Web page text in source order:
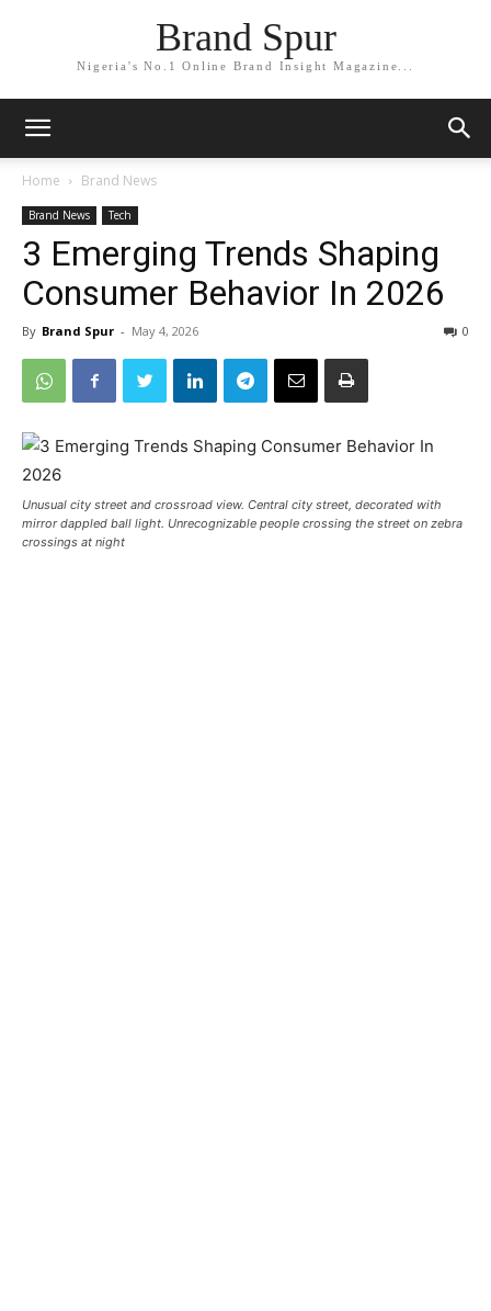
Brand Spur
Nigeria's No.1 Online Brand Insight Magazine...
Home Brand News
Brand News Tech
3 Emerging Trends Shaping
Consumer Behavior In 2026
By Brand Spur - May 4, 2026 0
Unusual city street and crossroad view. Central city street, decorated with
mirror dappled ball light. Unrecognizable people crossing the street on zebra
crossings at night